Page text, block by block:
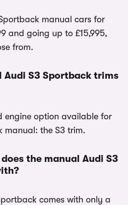
manual cars for
and going up to £15,995,
from.
Audi S3 Sportback trims
engine option available for
manual: the S3 trim.
the manual Audi S3
comes with only a